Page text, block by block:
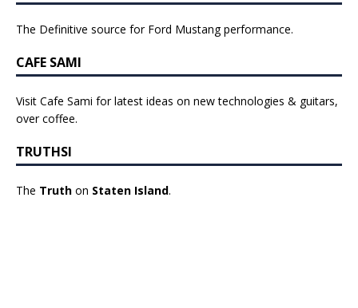
The Definitive source for Ford Mustang performance.
CAFE SAMI
Visit Cafe Sami for latest ideas on new technologies & guitars,
over coffee.
TRUTHSI
The Truth on Staten Island.